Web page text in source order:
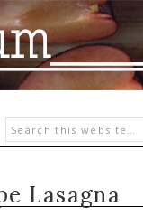
Lasagna